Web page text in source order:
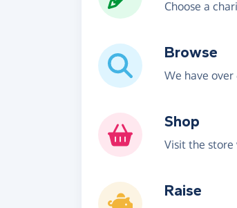
Choose a
Browse
We have
Shop
Visit the store
Raise